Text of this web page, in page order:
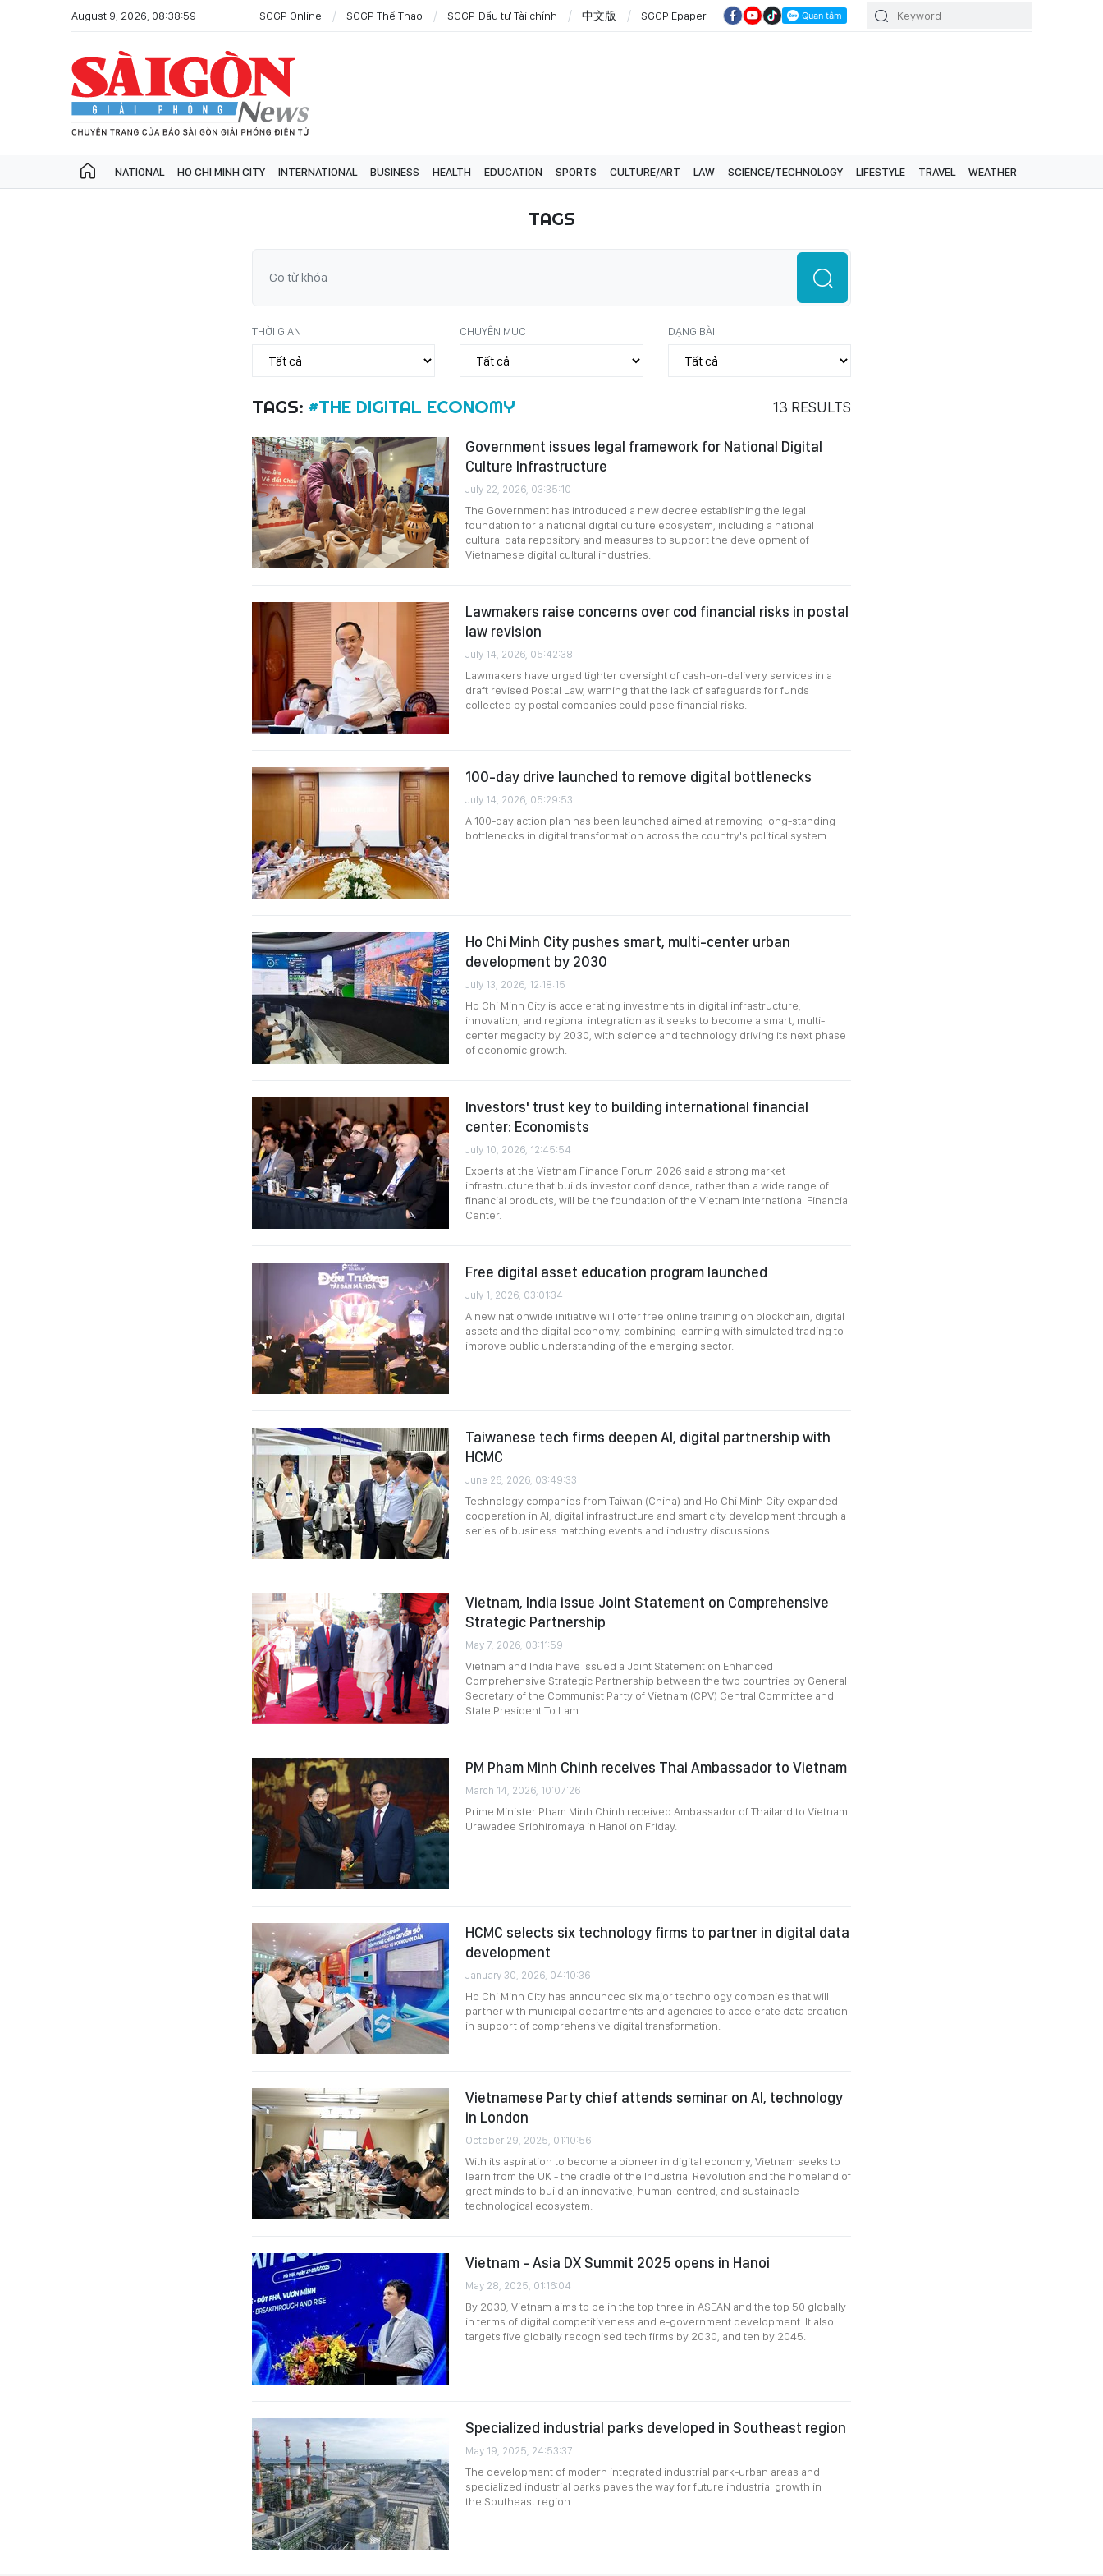
August 9, 2026, 08:38:59 SGGP Online SGGP Thể Thao SGGP Đầu tư Tài chính 中文版 SGGP Epaper
NATIONAL HO CHI MINH CITY INTERNATIONAL BUSINESS HEALTH EDUCATION SPORTS CULTURE/ART LAW SCIENCE/TECHNOLOGY LIFESTYLE TRAVEL WEATHER
TAGS
THỜI GIAN CHUYÊN MỤC DẠNG BÀI
TAGS: #THE DIGITAL ECONOMY 13 RESULTS
Government issues legal framework for National Digital
Culture Infrastructure
July 22, 2026, 03:35:10
The Government has introduced a new decree establishing the legal
foundation for a national digital culture ecosystem, including a national
cultural data repository and measures to support the development of
Vietnamese digital cultural industries.
Lawmakers raise concerns over cod financial risks in postal
law revision
July 14, 2026, 05:42:38
Lawmakers have urged tighter oversight of cash-on-delivery services in a
draft revised Postal Law, warning that the lack of safeguards for funds
collected by postal companies could pose financial risks.
100-day drive launched to remove digital bottlenecks
July 14, 2026, 05:29:53
A 100-day action plan has been launched aimed at removing long-standing
bottlenecks in digital transformation across the country's political system.
Ho Chi Minh City pushes smart, multi-center urban
development by 2030
July 13, 2026, 12:18:15
Ho Chi Minh City is accelerating investments in digital infrastructure,
innovation, and regional integration as it seeks to become a smart, multi-
center megacity by 2030, with science and technology driving its next phase
of economic growth.
Investors' trust key to building international financial
center: Economists
July 10, 2026, 12:45:54
Experts at the Vietnam Finance Forum 2026 said a strong market
infrastructure that builds investor confidence, rather than a wide range of
financial products, will be the foundation of the Vietnam International Financial
Center.
Free digital asset education program launched
July 1, 2026, 03:01:34
A new nationwide initiative will offer free online training on blockchain, digital
assets and the digital economy, combining learning with simulated trading to
improve public understanding of the emerging sector.
Taiwanese tech firms deepen AI, digital partnership with
HCMC
June 26, 2026, 03:49:33
Technology companies from Taiwan (China) and Ho Chi Minh City expanded
cooperation in AI, digital infrastructure and smart city development through a
series of business matching events and industry discussions.
Vietnam, India issue Joint Statement on Comprehensive
Strategic Partnership
May 7, 2026, 03:11:59
Vietnam and India have issued a Joint Statement on Enhanced
Comprehensive Strategic Partnership between the two countries by General
Secretary of the Communist Party of Vietnam (CPV) Central Committee and
State President To Lam.
PM Pham Minh Chinh receives Thai Ambassador to Vietnam
March 14, 2026, 10:07:26
Prime Minister Pham Minh Chinh received Ambassador of Thailand to Vietnam
Urawadee Sriphiromaya in Hanoi on Friday.
HCMC selects six technology firms to partner in digital data
development
January 30, 2026, 04:10:36
Ho Chi Minh City has announced six major technology companies that will
partner with municipal departments and agencies to accelerate data creation
in support of comprehensive digital transformation.
Vietnamese Party chief attends seminar on AI, technology
in London
October 29, 2025, 01:10:56
With its aspiration to become a pioneer in digital economy, Vietnam seeks to
learn from the UK - the cradle of the Industrial Revolution and the homeland of
great minds to build an innovative, human-centred, and sustainable
technological ecosystem.
Vietnam - Asia DX Summit 2025 opens in Hanoi
May 28, 2025, 01:16:04
By 2030, Vietnam aims to be in the top three in ASEAN and the top 50 globally
in terms of digital competitiveness and e-government development. It also
targets five globally recognised tech firms by 2030, and ten by 2045.
Specialized industrial parks developed in Southeast region
May 19, 2025, 24:53:37
The development of modern integrated industrial park-urban areas and
specialized industrial parks paves the way for future industrial growth in
the Southeast region.